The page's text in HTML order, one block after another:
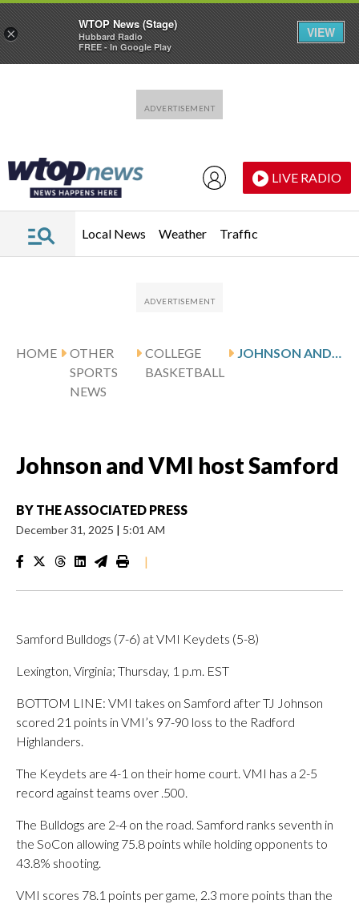
LIVE RADIO
Local News Weather Traffic
HOME
OTHER
SPORTS
NEWS
COLLEGE
BASKETBALL
JOHNSON AND VMI HOST SAMFORD
Johnson and VMI host Samford
BY THE ASSOCIATED PRESS
December 31, 2025 | 5:01 AM
|
Samford Bulldogs (7-6) at VMI Keydets (5-8)
Lexington, Virginia; Thursday, 1 p.m. EST
BOTTOM LINE: VMI takes on Samford after TJ Johnson
scored 21 points in VMI’s 97-90 loss to the Radford
Highlanders.
The Keydets are 4-1 on their home court. VMI has a 2-5
record against teams over .500.
The Bulldogs are 2-4 on the road. Samford ranks seventh in
the SoCon allowing 75.8 points while holding opponents to
43.8% shooting.
VMI scores 78.1 points per game, 2.3 more points than the
×
WTOP News (Stage)
Hubbard Radio
FREE - In Google Play
VIEW